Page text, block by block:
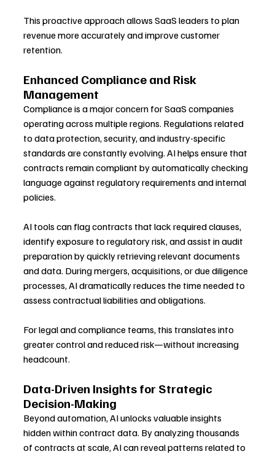
This proactive approach allows SaaS leaders to plan
revenue more accurately and improve customer
retention.
Enhanced Compliance and Risk
Management
Compliance is a major concern for SaaS companies
operating across multiple regions. Regulations related
to data protection, security, and industry-specific
standards are constantly evolving. AI helps ensure that
contracts remain compliant by automatically checking
language against regulatory requirements and internal
policies.
AI tools can flag contracts that lack required clauses,
identify exposure to regulatory risk, and assist in audit
preparation by quickly retrieving relevant documents
and data. During mergers, acquisitions, or due diligence
processes, AI dramatically reduces the time needed to
assess contractual liabilities and obligations.
For legal and compliance teams, this translates into
greater control and reduced risk—without increasing
headcount.
Data-Driven Insights for Strategic
Decision-Making
Beyond automation, AI unlocks valuable insights
hidden within contract data. By analyzing thousands
of contracts at scale, AI can reveal patterns related to